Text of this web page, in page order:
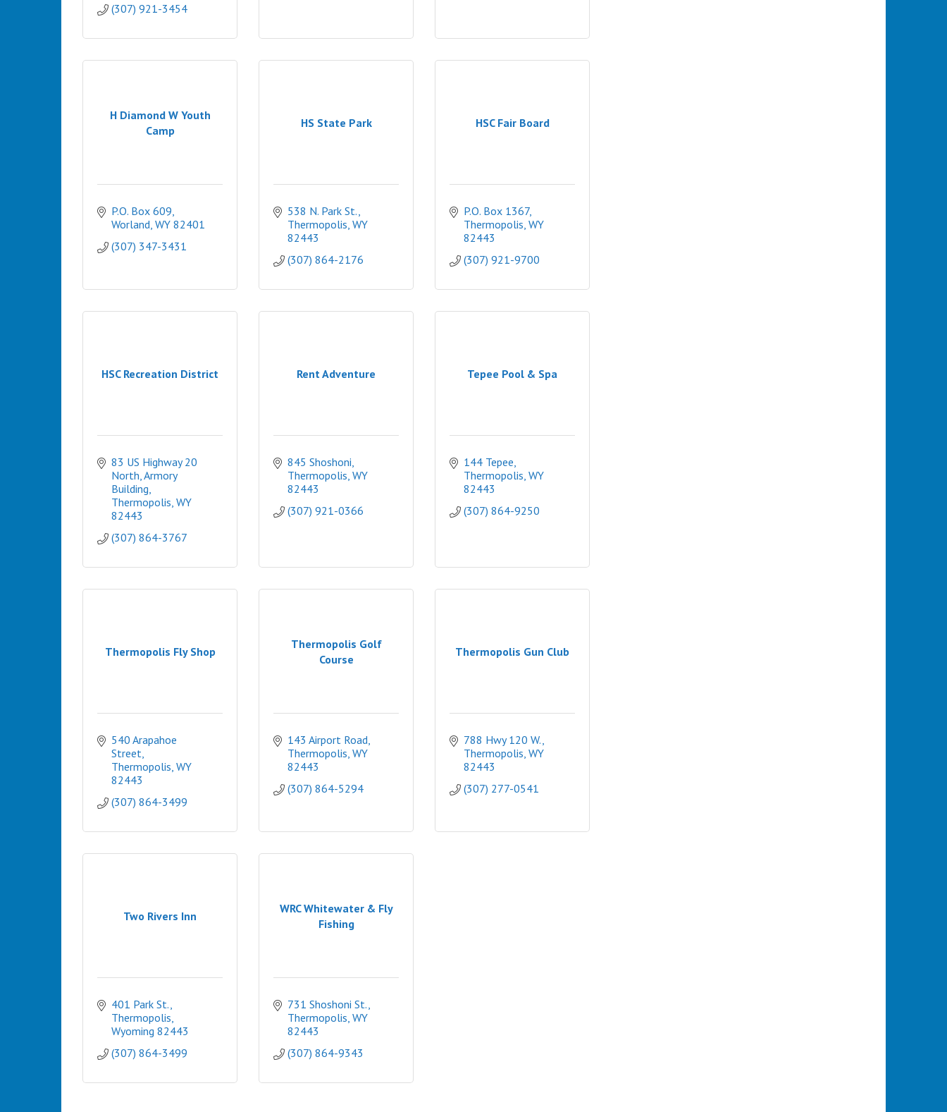
(307) 921-3454
H Diamond W Youth
Camp
P.O. Box 609
Worland WY 82401
(307) 347-3431
HS State Park
538 N. Park St.
Thermopolis WY
82443
(307) 864-2176
HSC Fair Board
P.O. Box 1367
Thermopolis WY
82443
(307) 921-9700
HSC Recreation District
83 US Highway 20
North Armory
Building
Thermopolis WY
82443
(307) 864-3767
Rent Adventure
845 Shoshoni
Thermopolis WY
82443
(307) 921-0366
Tepee Pool & Spa
144 Tepee
Thermopolis WY
82443
(307) 864-9250
Thermopolis Fly Shop
540 Arapahoe
Street
Thermopolis WY
82443
(307) 864-3499
Thermopolis Golf
Course
143 Airport Road
Thermopolis WY
82443
(307) 864-5294
Thermopolis Gun Club
788 Hwy 120 W.
Thermopolis WY
82443
(307) 277-0541
Two Rivers Inn
401 Park St.
Thermopolis
Wyoming 82443
(307) 864-3499
WRC Whitewater & Fly
Fishing
731 Shoshoni St.
Thermopolis WY
82443
(307) 864-9343